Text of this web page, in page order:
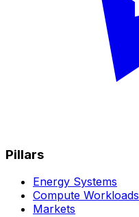
Pillars
Energy Systems
Compute Workloads
Markets